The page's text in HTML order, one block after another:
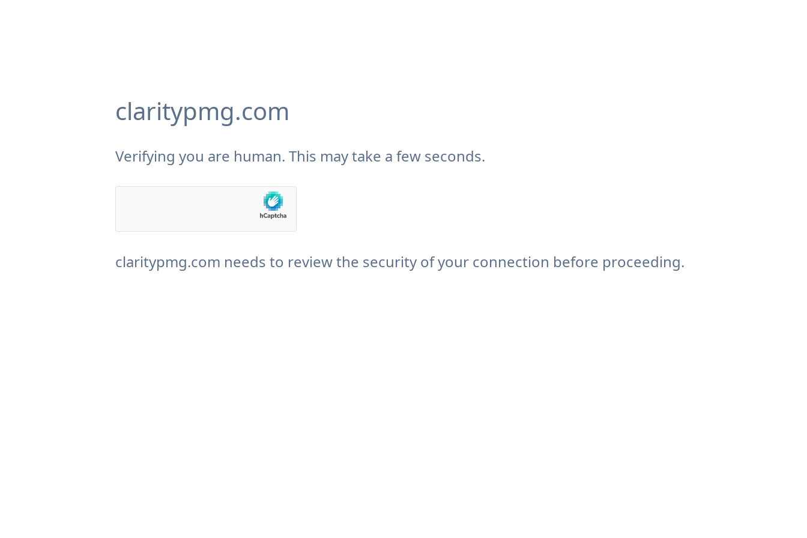
claritypmg.com
Verifying you are human. This may take a few seconds.
claritypmg.com needs to review the security of your connection before proceeding.